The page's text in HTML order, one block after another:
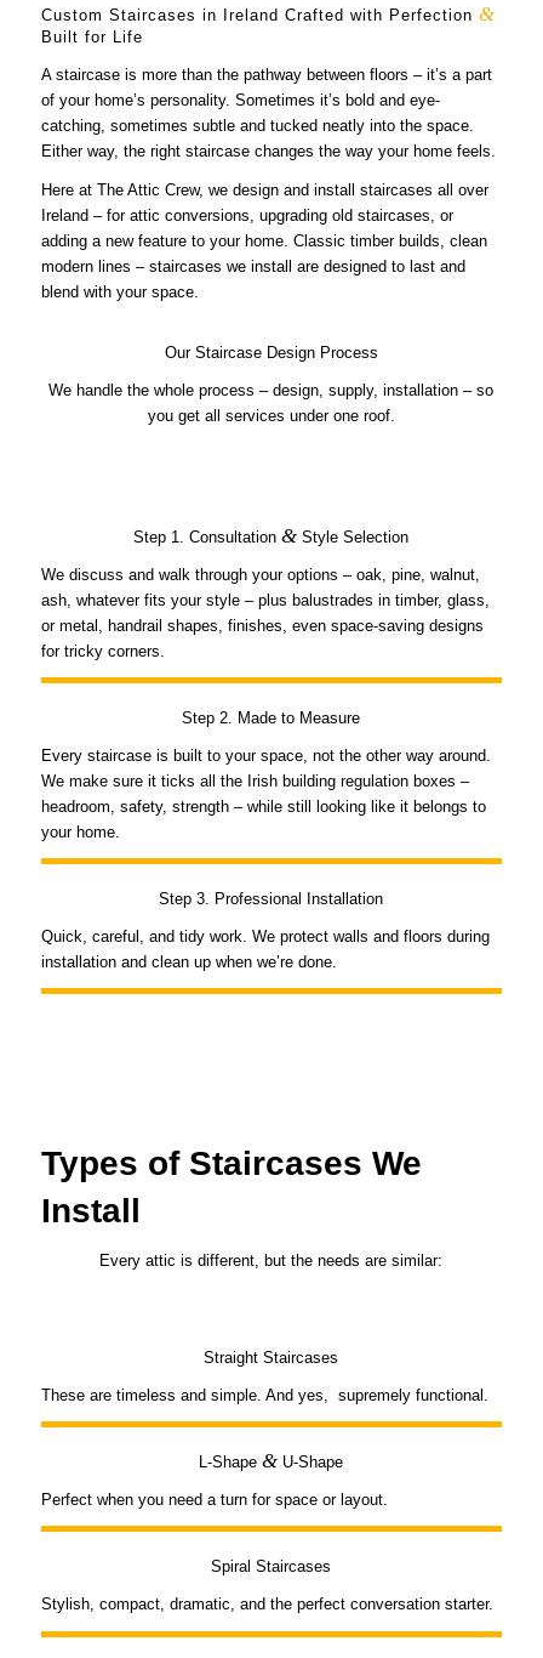
Custom Staircases in Ireland Crafted with Perfection &
Built for Life
A staircase is more than the pathway between floors – it’s a part
of your home’s personality. Sometimes it’s bold and eye-
catching, sometimes subtle and tucked neatly into the space.
Either way, the right staircase changes the way your home feels.
Here at The Attic Crew, we design and install staircases all over
Ireland – for attic conversions, upgrading old staircases, or
adding a new feature to your home. Classic timber builds, clean
modern lines – staircases we install are designed to last and
blend with your space.
Our Staircase Design Process
We handle the whole process – design, supply, installation – so
you get all services under one roof.
Step 1. Consultation& Style Selection
We discuss and walk through your options – oak, pine, walnut,
ash, whatever fits your style – plus balustrades in timber, glass,
or metal, handrail shapes, finishes, even space-saving designs
for tricky corners.
Step 2. Made to Measure
Every staircase is built to your space, not the other way around.
We make sure it ticks all the Irish building regulation boxes –
headroom, safety, strength – while still looking like it belongs to
your home.
Step 3. Professional Installation
Quick, careful, and tidy work. We protect walls and floors during
installation and clean up when we’re done.
Types of Staircases We
Install
Every attic is different, but the needs are similar:
Straight Staircases
These are timeless and simple. And yes, supremely functional.
L-Shape& U-Shape
Perfect when you need a turn for space or layout.
Spiral Staircases
Stylish, compact, dramatic, and the perfect conversation starter.